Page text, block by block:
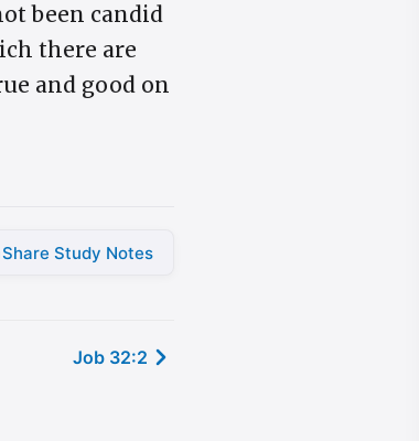
been candid
there are
and good on
Share Study Notes
Job 32:2